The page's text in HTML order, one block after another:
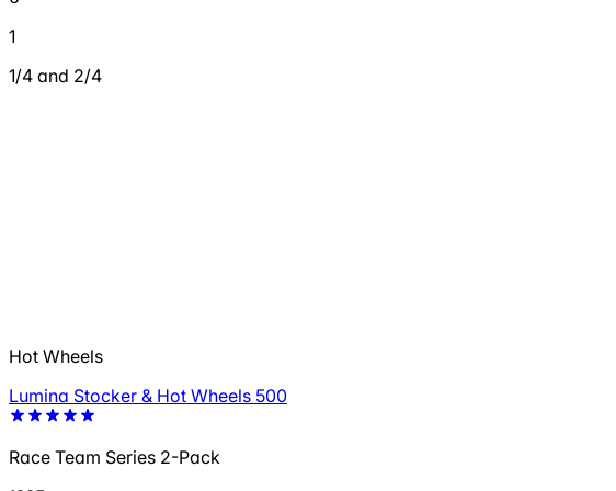
1
1/4 and 2/4
Hot Wheels
Lumina Stocker & Hot Wheels 500
Race Team Series 2-Pack